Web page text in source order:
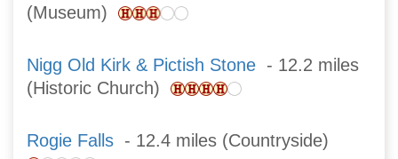
(Museum)
Nigg Old Kirk & Pictish Stone - 12.2 miles
(Historic Church)
Rogie Falls - 12.4 miles (Countryside)